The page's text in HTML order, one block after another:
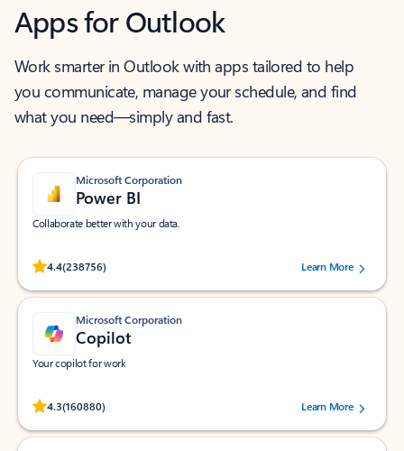
Apps for Outlook
Work smarter in Outlook with apps tailored to help
you communicate, manage your schedule, and find
what you need—simply and fast.
Microsoft Corporation
Power BI
Collaborate better with your data.
4.4(238756)
Rated (#=ratingAverage#) stars out of 5 stars, by 238756 users.
Learn More
Microsoft Corporation
Copilot
Your copilot for work
4.3(160880)
Rated (#=ratingAverage#) stars out of 5 stars, by 160880 users.Learn More